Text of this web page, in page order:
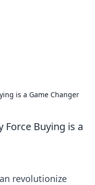
is a Game Changer
Force Buying is a
revolutionize